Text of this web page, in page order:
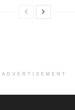
ADVERTISEMENT